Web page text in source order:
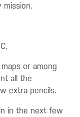
mission.
or among
all the
extra pencils.
in the next few